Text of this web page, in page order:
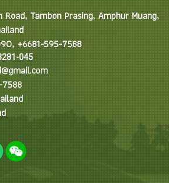
Road, Tambon Prasing, Amphur Muang,
+6681-595-7588
045